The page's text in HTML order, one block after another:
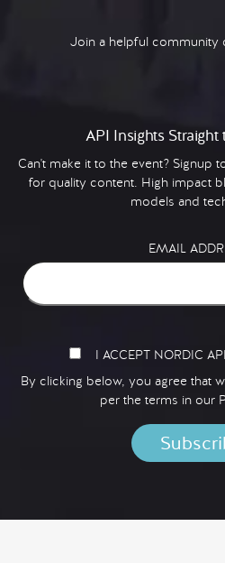
Join a helpful community
API Insights
Can't make it to the event? Signup
for quality content. High impact
models and
EMAIL
I ACCEPT NORDIC
By clicking below, you agree that
per the terms in our